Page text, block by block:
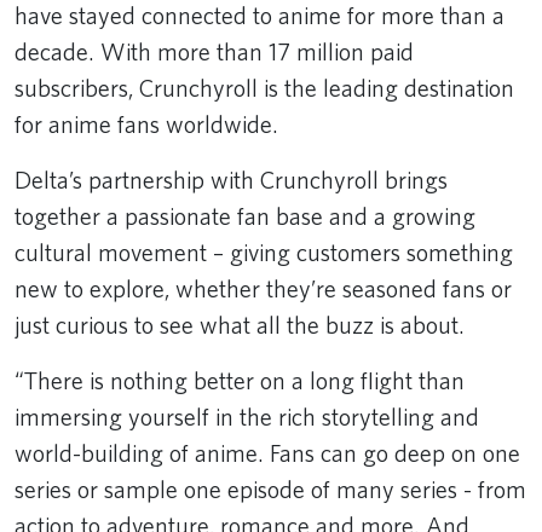
have stayed connected to anime for more than a
decade. With more than 17 million paid
subscribers, Crunchyroll is the leading destination
for anime fans worldwide.
Delta’s partnership with Crunchyroll brings
together a passionate fan base and a growing
cultural movement – giving customers something
new to explore, whether they’re seasoned fans or
just curious to see what all the buzz is about.
“There is nothing better on a long flight than
immersing yourself in the rich storytelling and
world-building of anime. Fans can go deep on one
series or sample one episode of many series - from